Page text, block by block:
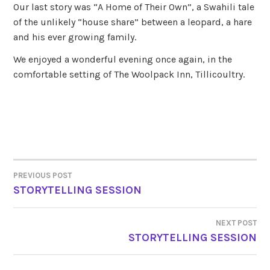
Our last story was “A Home of Their Own”, a Swahili tale
of the unlikely “house share” between a leopard, a hare
and his ever growing family.
We enjoyed a wonderful evening once again, in the
comfortable setting of The Woolpack Inn, Tillicoultry.
POST
NAVIGATION
PREVIOUS POST
STORYTELLING SESSION
NEXT POST
STORYTELLING SESSION